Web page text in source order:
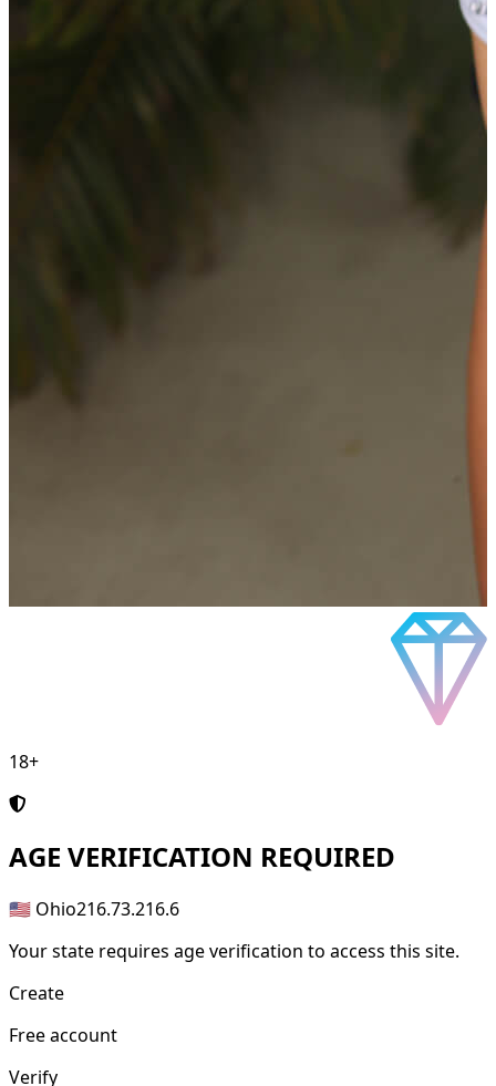
18+
AGE VERIFICATION REQUIRED
🇺🇸 Ohio216.73.216.6
Your state requires age verification to access this site.
Create
Free account
Verify